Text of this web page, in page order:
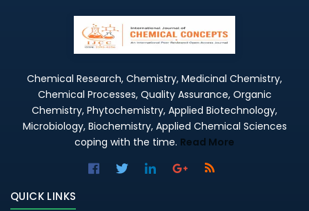
Chemical Research, Chemistry, Medicinal Chemistry,
Chemical Processes, Quality Assurance, Organic
Chemistry, Phytochemistry, Applied Biotechnology,
Microbiology, Biochemistry, Applied Chemical Sciences
coping with the time. Read More
QUICK LINKS